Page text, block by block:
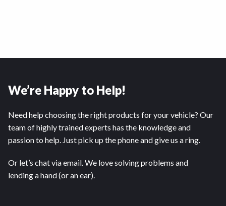
We’re Happy to Help!
Need help choosing the right products for your vehicle? Our
team of highly trained experts has the knowledge and
passion to help. Just pick up the phone and give us a ring.
Or let’s chat via email. We love solving problems and
lending a hand (or an ear).